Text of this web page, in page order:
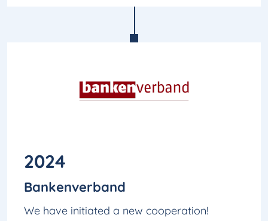
2024
Bankenverband
We have initiated a new cooperation!